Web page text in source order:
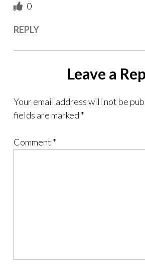
0
REPLY
Leave a
Your email address will not be
fields are marked *
Comment *